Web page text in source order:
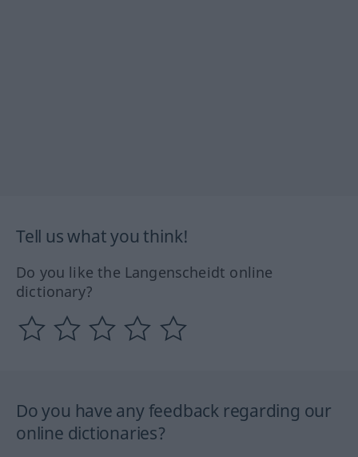
Tell us what you think!
Do you like the Langenscheidt online
dictionary?
Do you have any feedback regarding our
online dictionaries?